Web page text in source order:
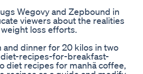
Wegovy and Zepbound in
viewers about the realities
loss efforts.
dinner for 20 kilos in two
diet-recipes-for-breakfast-
recipes for manhã coffee,